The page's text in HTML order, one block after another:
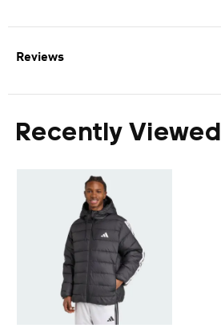
Reviews
Recently Viewed